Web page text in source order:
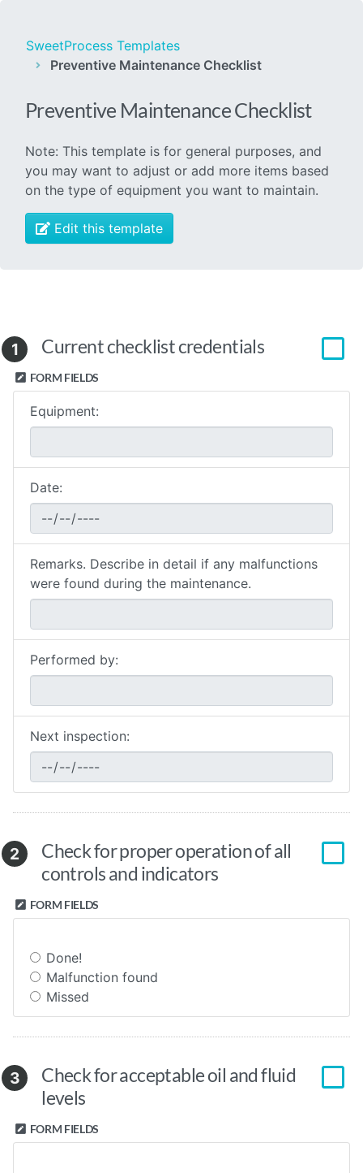
SweetProcess Templates
Preventive Maintenance Checklist
Preventive Maintenance Checklist
Note: This template is for general purposes, and
you may want to adjust or add more items based
on the type of equipment you want to maintain.
Edit this template
1 Current checklist credentials
FORM FIELDS
Equipment:
Date:
Remarks. Describe in detail if any malfunctions
were found during the maintenance.
Performed by:
Next inspection:
2
Check for proper operation of all
controls and indicators
FORM FIELDS
Done!
Malfunction found
Missed
3
Check for acceptable oil and fluid
levels
FORM FIELDS